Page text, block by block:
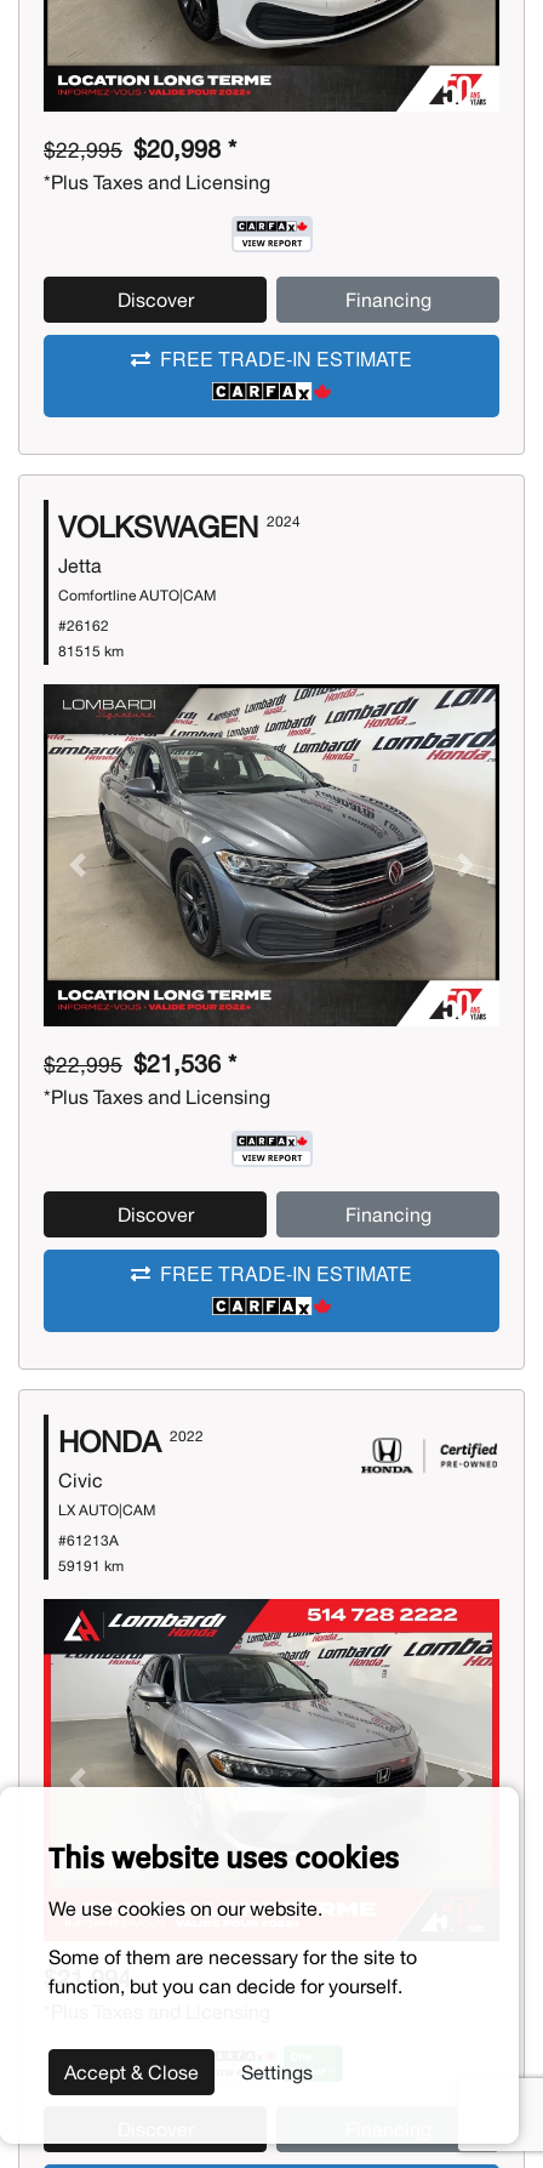
$22,995 $20,998 *
*Plus Taxes and Licensing
Discover Financing
FREE TRADE-IN ESTIMATE
VOLKSWAGEN 2024
Jetta
Comfortline AUTO|CAM
#26162
81515 km
Previous Next
$22,995 $21,536 *
*Plus Taxes and Licensing
Discover Financing
FREE TRADE-IN ESTIMATE
HONDA 2022
Civic
LX AUTO|CAM
#61213A
59191 km
Previous Next
$21,994
This website uses cookies
We use cookies on our website.
Some of them are necessary for the site to
function, but you can decide for yourself.
Accept & Close Settings